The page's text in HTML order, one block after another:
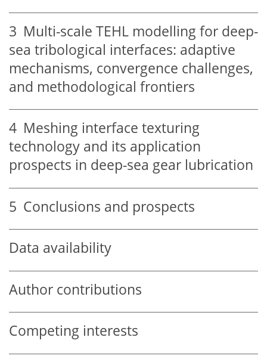
3 Multi-scale TEHL modelling for deep-
sea tribological interfaces: adaptive
mechanisms, convergence challenges,
and methodological frontiers
4 Meshing interface texturing
technology and its application
prospects in deep-sea gear lubrication
5 Conclusions and prospects
Data availability
Author contributions
Competing interests